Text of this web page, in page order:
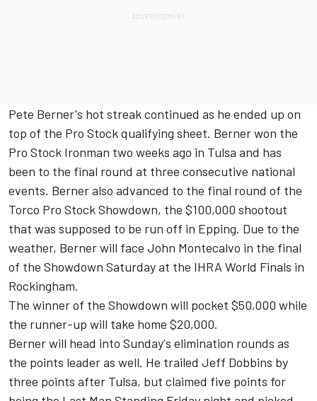
Pete Berner's hot streak continued as he ended up on
top of the Pro Stock qualifying sheet. Berner won the
Pro Stock Ironman two weeks ago in Tulsa and has
been to the final round at three consecutive national
events. Berner also advanced to the final round of the
Torco Pro Stock Showdown, the $100,000 shootout
that was supposed to be run off in Epping. Due to the
weather, Berner will face John Montecalvo in the final
of the Showdown Saturday at the IHRA World Finals in
Rockingham.
The winner of the Showdown will pocket $50,000 while
the runner-up will take home $20,000.
Berner will head into Sunday's elimination rounds as
the points leader as well. He trailed Jeff Dobbins by
three points after Tulsa, but claimed five points for